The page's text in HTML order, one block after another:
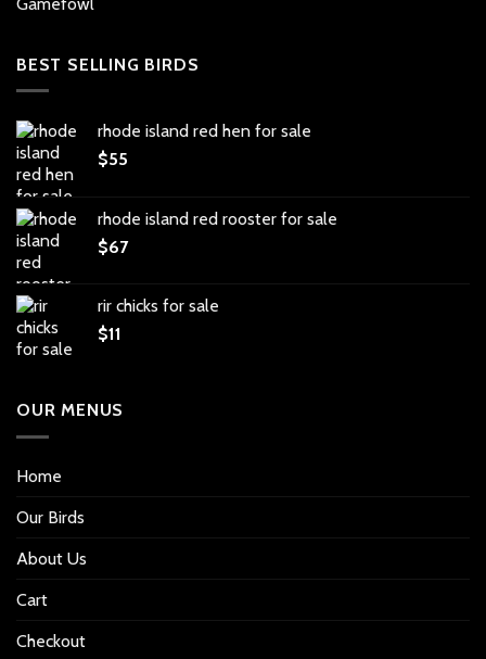
BEST SELLING BIRDS
rhode island red hen for sale
$55
rhode island red rooster for sale
$67
rir chicks for sale
$11
OUR MENUS
Home
Our Birds
About Us
Cart
Checkout